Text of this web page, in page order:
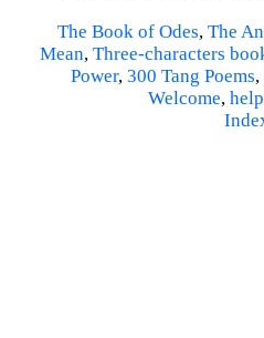
The Book of Odes, The
Mean, Three-characters
Power, 300 Tang Poems,
Welcome, help